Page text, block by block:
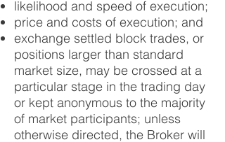
likelihood and speed of execution;
price and costs of execution; and
exchange settled block trades, or
positions larger than standard
market size, may be crossed at a
particular stage in the trading day
or kept anonymous to the majority
of market participants; unless
otherwise directed, the Broker will